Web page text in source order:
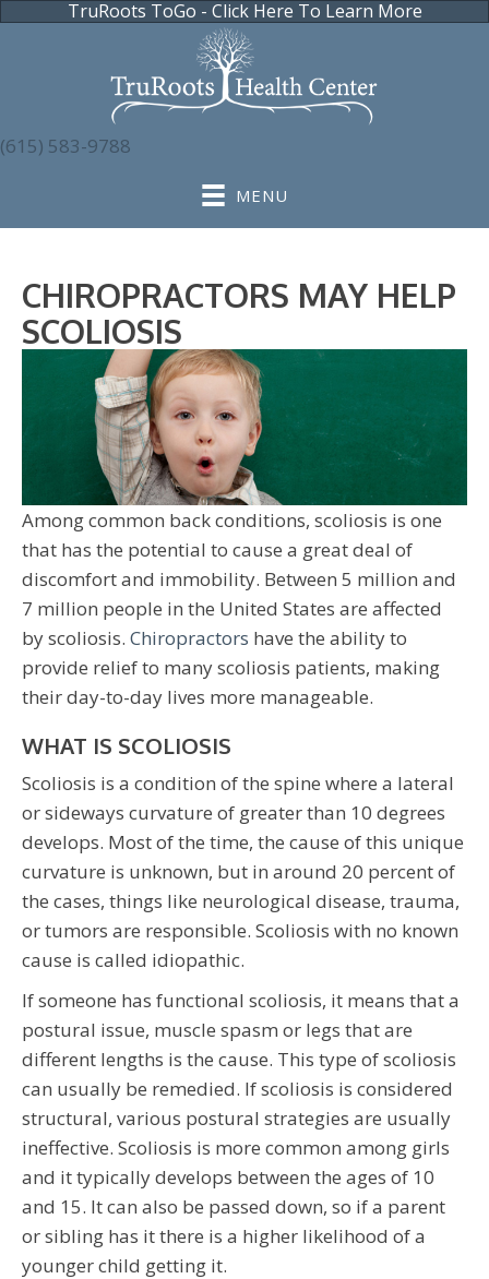
TruRoots ToGo - Click Here To Learn More
(615) 583-9788
MENU
CHIROPRACTORS MAY HELP
SCOLIOSIS
Among common back conditions, scoliosis is one
that has the potential to cause a great deal of
discomfort and immobility. Between 5 million and
7 million people in the United States are affected
by scoliosis. Chiropractors have the ability to
provide relief to many scoliosis patients, making
their day-to-day lives more manageable.
WHAT IS SCOLIOSIS
Scoliosis is a condition of the spine where a lateral
or sideways curvature of greater than 10 degrees
develops. Most of the time, the cause of this unique
curvature is unknown, but in around 20 percent of
the cases, things like neurological disease, trauma,
or tumors are responsible. Scoliosis with no known
cause is called idiopathic.
If someone has functional scoliosis, it means that a
postural issue, muscle spasm or legs that are
different lengths is the cause. This type of scoliosis
can usually be remedied. If scoliosis is considered
structural, various postural strategies are usually
ineffective. Scoliosis is more common among girls
and it typically develops between the ages of 10
and 15. It can also be passed down, so if a parent
or sibling has it there is a higher likelihood of a
younger child getting it.